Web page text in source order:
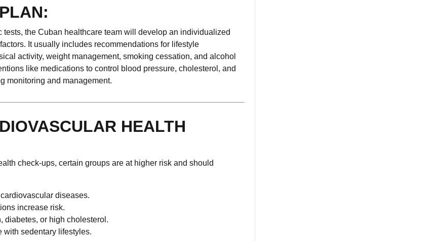
the Cuban healthcare team will develop an individualized
It usually includes recommendations for lifestyle
activity, weight management, smoking cessation, and alcohol
like medications to control blood pressure, cholesterol, and
monitoring and management.
HEALTH
check-ups, certain groups are at higher risk and should
diseases.
increase risk.
diabetes, or high cholesterol.
with sedentary lifestyles.